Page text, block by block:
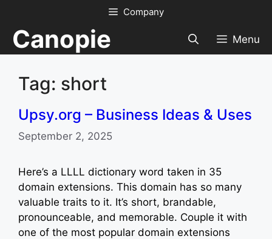
content
Company
Canopie Menu
Tag: short
Upsy.org – Business Ideas & Uses
September 2, 2025
Here’s a LLLL dictionary word taken in 35
domain extensions. This domain has so many
valuable traits to it. It’s short, brandable,
pronounceable, and memorable. Couple it with
one of the most popular domain extensions